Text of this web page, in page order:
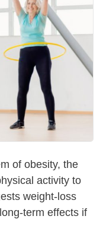
of obesity, the
activity to
weight-loss
term effects if